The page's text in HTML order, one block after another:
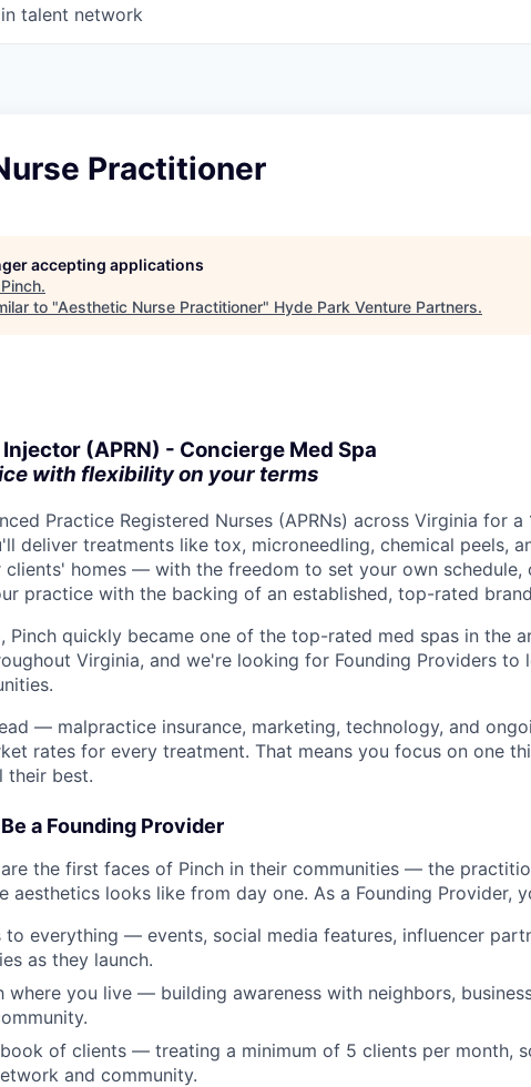
talent network
Practitioner
accepting applications
Pinch.
to "Aesthetic Nurse Practitioner" Hyde Park Venture Partners.
(APRN) - Concierge Med Spa
with flexibility on your terms
Practice Registered Nurses (APRNs) across Virginia for a
deliver treatments like tox, microneedling, chemical peels,
homes — with the freedom to set your own schedule,
practice with the backing of an established, top-rated
Pinch quickly became one of the top-rated med spas in the
Virginia, and we're looking for Founding Providers to
— malpractice insurance, marketing, technology, and
rates for every treatment. That means you focus on one
their best.
a Founding Provider
the first faces of Pinch in their communities — the
aesthetics looks like from day one. As a Founding Provider,
to everything — events, social media features, influencer
as they launch.
where you live — building awareness with neighbors,
of clients — treating a minimum of 5 clients per month,
and community.